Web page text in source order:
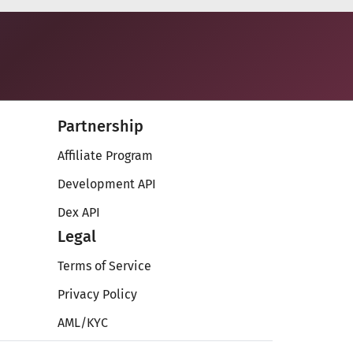
Partnership
Affiliate Program
Development API
Dex API
Legal
Terms of Service
Privacy Policy
AML/KYC